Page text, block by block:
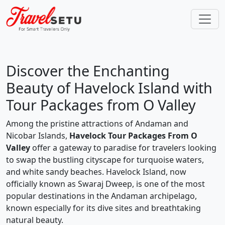
Discover the Enchanting
Beauty of Havelock Island with
Tour Packages from O Valley
Among the pristine attractions of Andaman and
Nicobar Islands, Havelock Tour Packages From O
Valley offer a gateway to paradise for travelers looking
to swap the bustling cityscape for turquoise waters,
and white sandy beaches. Havelock Island, now
officially known as Swaraj Dweep, is one of the most
popular destinations in the Andaman archipelago,
known especially for its dive sites and breathtaking
natural beauty.